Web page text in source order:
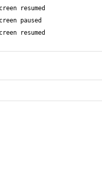
resumed
paused
resumed